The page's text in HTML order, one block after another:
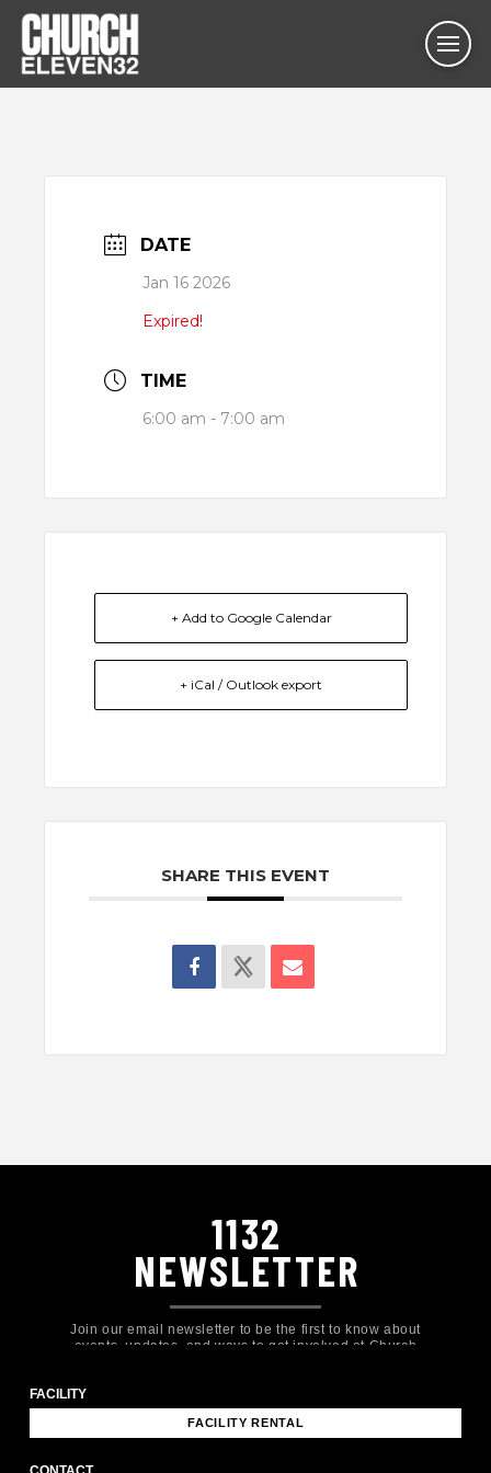
DATE
Jan 16 2026
Expired!
TIME
6:00 am - 7:00 am
+ Add to Google Calendar
+ iCal / Outlook export
SHARE THIS EVENT
1132
NEWSLETTER
Join our email newsletter to be the first to know about
events, updates, and ways to get involved at Church
FACILITY
FACILITY RENTAL